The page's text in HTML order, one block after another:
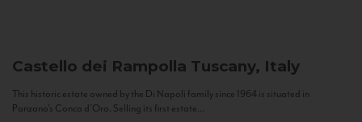
Castello dei Rampolla Tuscany, Italy
This historic estate owned by the Di Napoli family since 1964 is situated in
Panzano’s Conca d’Oro. Selling its first estate...